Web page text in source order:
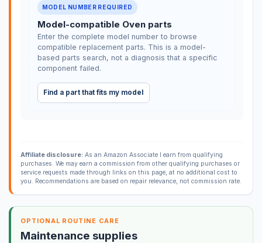
MODEL NUMBER REQUIRED
Model-compatible Oven parts
Enter the complete model number to browse
compatible replacement parts. This is a model-
based parts search, not a diagnosis that a specific
component failed.
Find a part that fits my model
Affiliate disclosure:As an Amazon Associate I earn from qualifying
purchases. We may earn a commission from other qualifying purchases or
service requests made through links on this page, at no additional cost to
you. Recommendations are based on repair relevance, not commission rate.
OPTIONAL ROUTINE CARE
Maintenance supplies